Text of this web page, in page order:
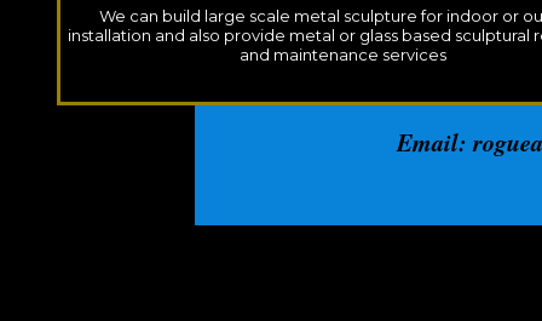
Email:
We can build large scale metal sculpture for indoor or
installation and also provide metal or glass based sculptural
and maintenance services